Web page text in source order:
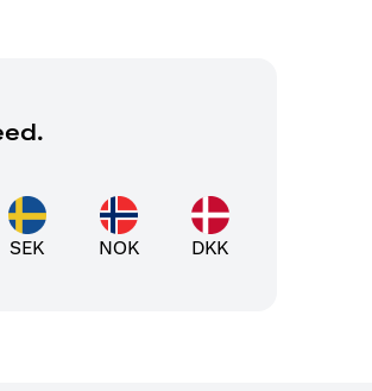
SEK NOK DKK